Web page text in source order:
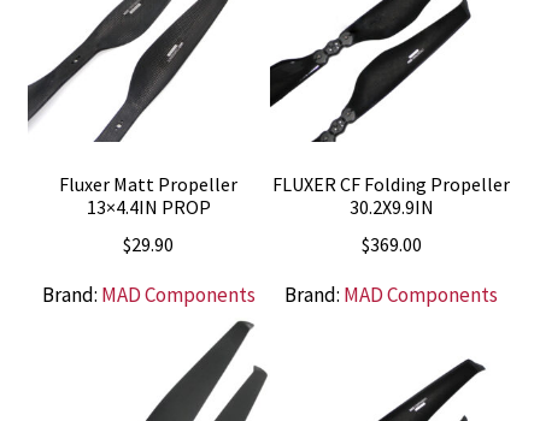
Fluxer Matt Propeller
13×4.4IN PROP
$29.90
Brand: MAD Components
FLUXER CF Folding Propeller
30.2X9.9IN
$369.00
Brand: MAD Components